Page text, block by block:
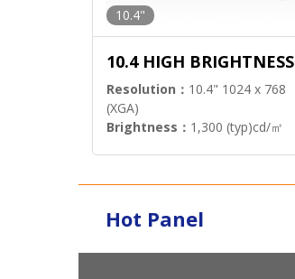
10.4"
10.4 HIGH BRIGHTNESS
Resolution： 10.4" 1024 x 768
(XGA)
Brightness： 1,300 (typ)cd/㎡
Hot Panel